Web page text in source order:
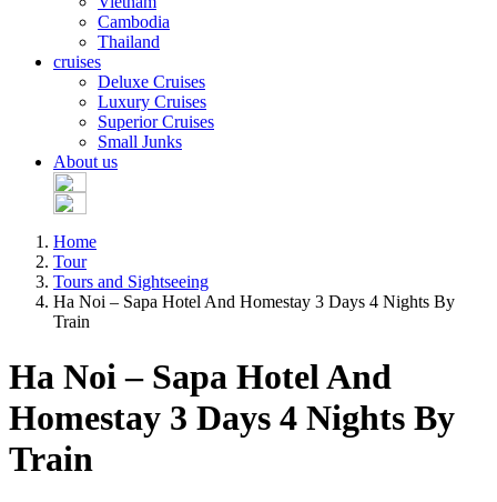
Cambodia
Thailand
cruises
Deluxe Cruises
Luxury Cruises
Superior Cruises
Small Junks
About us
Home
Tour
Tours and Sightseeing
Ha Noi – Sapa Hotel And Homestay 3 Days 4 Nights By
Train
Ha Noi – Sapa Hotel And
Homestay 3 Days 4 Nights By
Train